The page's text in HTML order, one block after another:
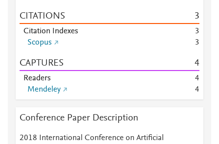
CITATIONS 3
Citation Indexes
3
Scopus
3
CAPTURES 4
Readers
4
Mendeley
4
Conference Paper Description
2018 International Conference on Artificial